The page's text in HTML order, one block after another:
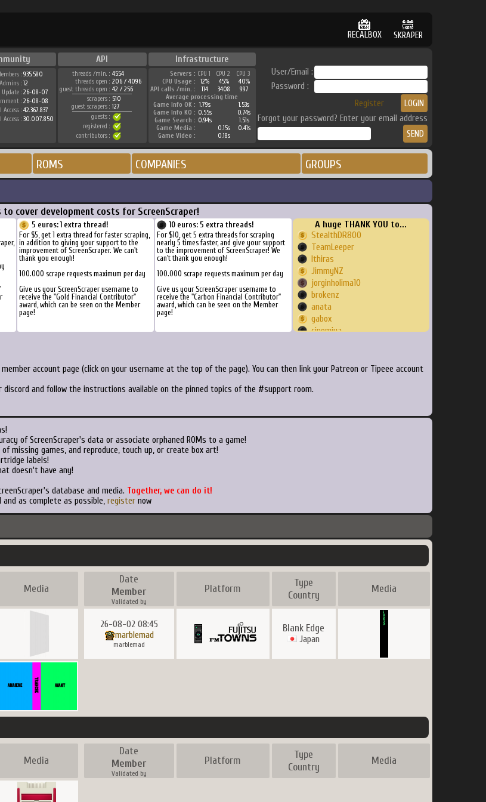
RECALBOX SKRAPER
API Infrastructure
: 935.580
Admins : 12
Update : 26-08-07
: 26-08-08
Access : 42.367.837
Access : 30.007.850
threads /min. : 4554
threads open : 206 / 4096
guest threads open : 42 / 256
scrapers : 510
guest scrapers : 127
guests :
registered :
contributors :
Servers : CPU 1 CPU 2
CPU 3
CPU Usage :
12% 45%
40%
API calls /min. :
114 3408
997
Average processing time
Game Info OK : 1.79s
1.53s
Game Info KO : 0.55s
0.74s
Game Search : 0.94s
1.51s
Game Media :
0.15s
0.41s
Game Video :
0.18s
User/Email :
Password :
Register
Forgot your password? Enter your email address
ROMS COMPANIES GROUPS
to cover development costs for ScreenScraper!
5 euros: 1 extra thread!
For $5, get 1 extra thread for faster scraping,
in addition to giving your support to the
improvement of ScreenScraper. We can't
thank you enough!
100.000 scrape requests maximum per day
Give us your ScreenScraper username to
receive the "Gold Financial Contributor"
award, which can be seen on the Member
page!
10 euros: 5 extra threads!
For $10, get 5 extra threads for scraping
nearly 5 times faster, and give your support
to the improvement of ScreenScraper! We
can't thank you enough!
100.000 scrape requests maximum per day
Give us your ScreenScraper username to
receive the "Carbon Financial Contributor"
award, which can be seen on the Member
page!
A huge THANK YOU to...
StealthDR800
TeamLeeper
Ithiras
JimmyNZ
jorginholima10
brokenz
anata
gabox
cinemiya
epicnerdrage
DaBulligan
antpanda
account page (click on your username at the top of the page). You can then link your Patreon or Tipeee account
and follow the instructions available on the pinned topics of the #support room.
of ScreenScraper's data or associate orphaned ROMs to a game!
missing games, and reproduce, touch up, or create box art!
labels!
doesn't have any!
database and media. Together, we can do it!
as complete as possible, registernow
Media
Date
Member
Validated by
Platform
Type
Country
Media
26-08-02 08:45
marblemad
marblemad
Blank Edge
Japan
Media
Date
Member
Validated by
Platform
Type
Country
Media